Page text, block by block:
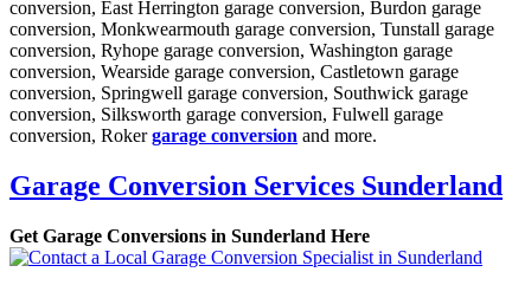
conversion, East Herrington garage conversion, Burdon garage
conversion, Monkwearmouth garage conversion, Tunstall garage
conversion, Ryhope garage conversion, Washington garage
conversion, Wearside garage conversion, Castletown garage
conversion, Springwell garage conversion, Southwick garage
conversion, Silksworth garage conversion, Fulwell garage
conversion, Rokergarage conversion and more.
Garage Conversion Services Sunderland
Get Garage Conversions in Sunderland Here